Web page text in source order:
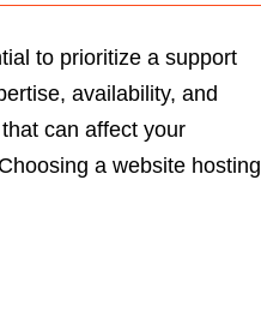
to prioritize a support
availability, and
can affect your
a website hosting